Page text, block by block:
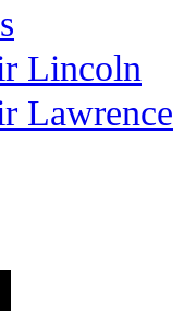
Lincoln
Lawrence